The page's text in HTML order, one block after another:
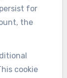
for
the
cookie